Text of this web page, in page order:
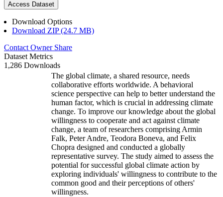
Access Dataset
Download Options
Download ZIP (24.7 MB)
Contact Owner Share
Dataset Metrics
1,286 Downloads
The global climate, a shared resource, needs
collaborative efforts worldwide. A behavioral
science perspective can help to better understand the
human factor, which is crucial in addressing climate
change. To improve our knowledge about the global
willingness to cooperate and act against climate
change, a team of researchers comprising Armin
Falk, Peter Andre, Teodora Boneva, and Felix
Chopra designed and conducted a globally
representative survey. The study aimed to assess the
potential for successful global climate action by
exploring individuals' willingness to contribute to the
common good and their perceptions of others'
willingness.